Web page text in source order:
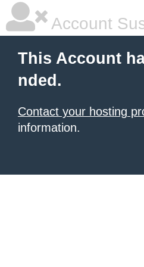
Account
This Account
nded.
Contact your hosting
information.